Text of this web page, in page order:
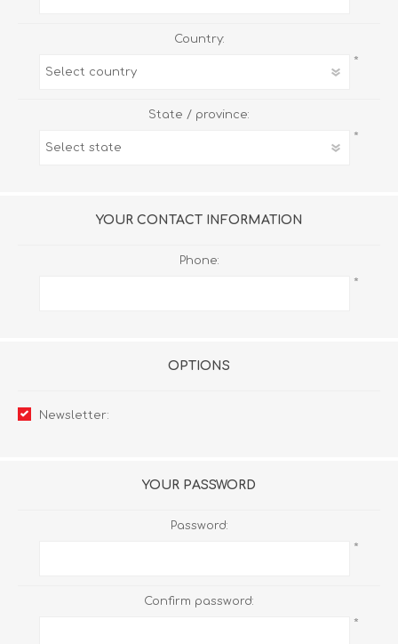
Country:
*
State / province:
*
YOUR CONTACT INFORMATION
Phone:
*
OPTIONS
Newsletter:
YOUR PASSWORD
Password:
*
Confirm password:
*